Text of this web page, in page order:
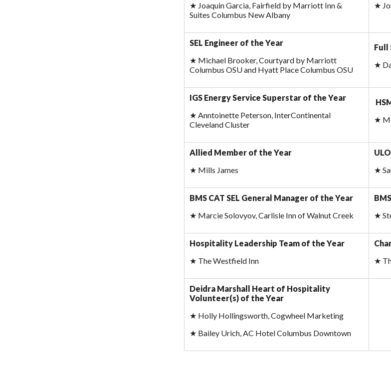
★ Joaquin Garcia, Fairfield by Marriott Inn &
Suites Columbus New Albany
★
SEL Engineer of the Year
★ Michael Brooker, Courtyard by Marriott
Columbus OSU and Hyatt Place Columbus OSU
Full
★
IGS Energy Service Superstar of the Year
★ Anntoinette Peterson, InterContinental
Cleveland Cluster
★
Allied Member of the Year
★ Mills James
★
BMS CAT SEL General Manager of the Year
★ Marcie Solovyov, Carlisle Inn of Walnut Creek
★
Hospitality Leadership Team of the Year
★ The Westfield Inn
★
Deidra Marshall Heart of Hospitality
Volunteer(s) of the Year
★ Holly Hollingsworth, Cogwheel Marketing
★ Bailey Urich, AC Hotel Columbus Downtown